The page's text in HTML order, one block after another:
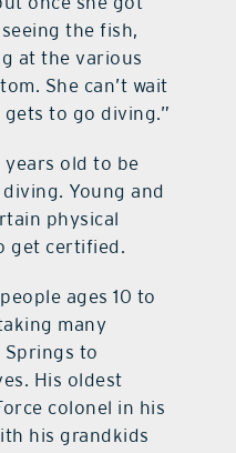
the fish,
at the various
She can’t wait
to go diving.”
years old to be
Young and
physical
get certified.
ages 10 to
many
to
His oldest
colonel in his
his grandkids